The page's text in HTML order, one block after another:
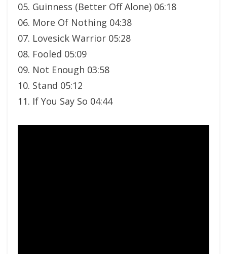
05. Guinness (Better Off Alone) 06:18
06. More Of Nothing 04:38
07. Lovesick Warrior 05:28
08. Fooled 05:09
09. Not Enough 03:58
10. Stand 05:12
11. If You Say So 04:44